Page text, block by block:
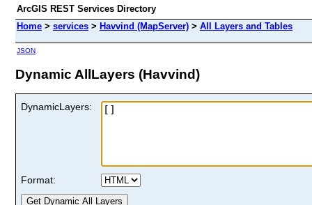
ArcGIS REST Services Directory
Home > services > Havvind (MapServer) > All Layers and Tables
JSON
Dynamic AllLayers (Havvind)
DynamicLayers:
Format: